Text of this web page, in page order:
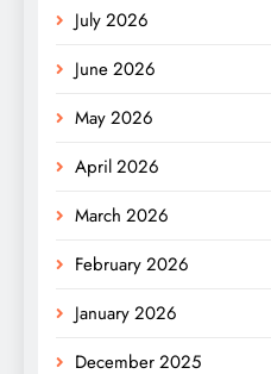
July 2026
June 2026
May 2026
April 2026
March 2026
February 2026
January 2026
December 2025